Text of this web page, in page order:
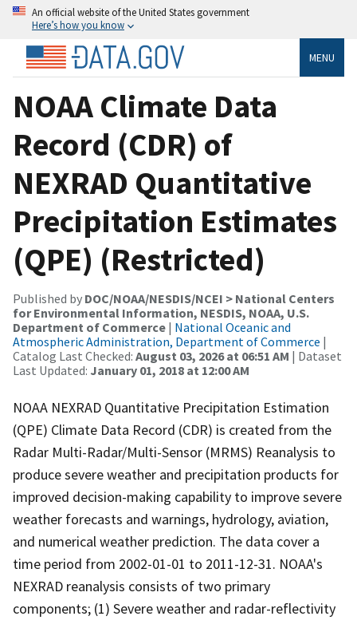
An official website of the United States government
Here’s how you know
MENU
NOAA Climate Data
Record (CDR) of
NEXRAD Quantitative
Precipitation Estimates
(QPE) (Restricted)
Published by DOC/NOAA/NESDIS/NCEI > National Centers
for Environmental Information, NESDIS, NOAA, U.S.
Department of Commerce | National Oceanic and
Atmospheric Administration, Department of Commerce |
Catalog Last Checked: August 03, 2026 at 06:51 AM | Dataset
Last Updated: January 01, 2018 at 12:00 AM
NOAA NEXRAD Quantitative Precipitation Estimation
(QPE) Climate Data Record (CDR) is created from the
Radar Multi-Radar/Multi-Sensor (MRMS) Reanalysis to
produce severe weather and precipitation products for
improved decision-making capability to improve severe
weather forecasts and warnings, hydrology, aviation,
and numerical weather prediction. The data cover a
time period from 2002-01-01 to 2011-12-31. NOAA's
NEXRAD reanalysis consists of two primary
components; (1) Severe weather and radar-reflectivity